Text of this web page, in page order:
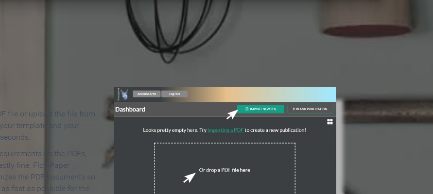
Make an Online Flipbook in 3 Steps
file or upload the file from
template and your
on the PDFs,
fine. FlowPaper
the PDF documents so
fast as possible for the